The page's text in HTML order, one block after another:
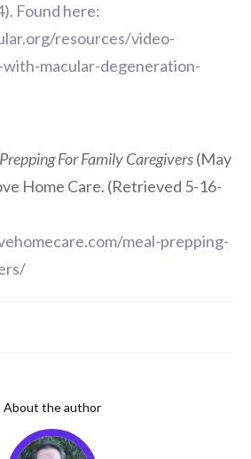
Found here:
resources/video-
macular-degeneration-
For Family Caregivers(May
Home Care. (Retrieved 5-16-
meal-prepping-
About the author